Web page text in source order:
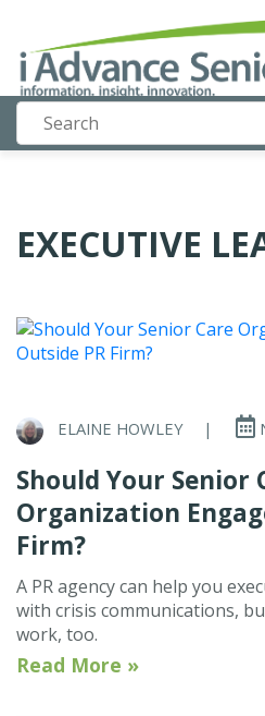
EXECUTIVE
ELAINE HOWLEY |
Should Your Senior
Organization
Firm?
A PR agency can help you
with crisis communications,
work, too.
Read More »